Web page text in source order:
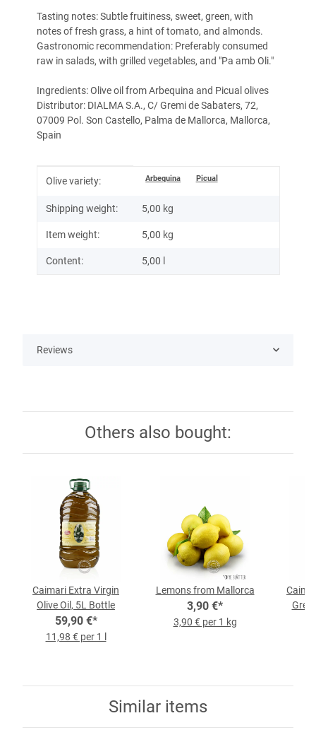
Tasting notes: Subtle fruitiness, sweet, green, with
notes of fresh grass, a hint of tomato, and almonds.
Gastronomic recommendation: Preferably consumed
raw in salads, with grilled vegetables, and "Pa amb Oli."
Ingredients: Olive oil from Arbequina and Picual olives
Distributor: DIALMA S.A., C/ Gremi de Sabaters, 72,
07009 Pol. Son Castello, Palma de Mallorca, Mallorca,
Spain
Item information
Value
Olive variety: Arbequina Picual
Shipping weight: 5,00 kg
Item weight: 5,00 kg
Content: 5,00 l
Reviews
Others also bought:
Caimari Extra Virgin
Olive Oil, 5L Bottle
59,90 €*
11,98 € per 1 l
Lemons from Mallorca
3,90 €*
3,90 € per 1 kg
Similar items